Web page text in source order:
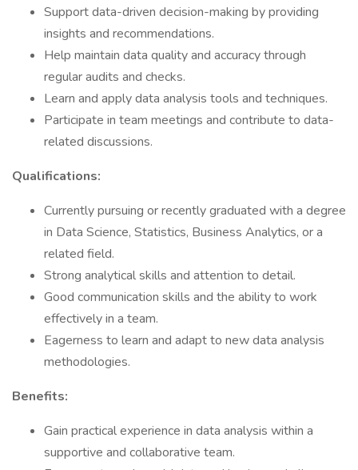
Support data-driven decision-making by providing
insights and recommendations.
Help maintain data quality and accuracy through
regular audits and checks.
Learn and apply data analysis tools and techniques.
Participate in team meetings and contribute to data-
related discussions.
Qualifications:
Currently pursuing or recently graduated with a degree
in Data Science, Statistics, Business Analytics, or a
related field.
Strong analytical skills and attention to detail.
Good communication skills and the ability to work
effectively in a team.
Eagerness to learn and adapt to new data analysis
methodologies.
Benefits:
Gain practical experience in data analysis within a
supportive and collaborative team.